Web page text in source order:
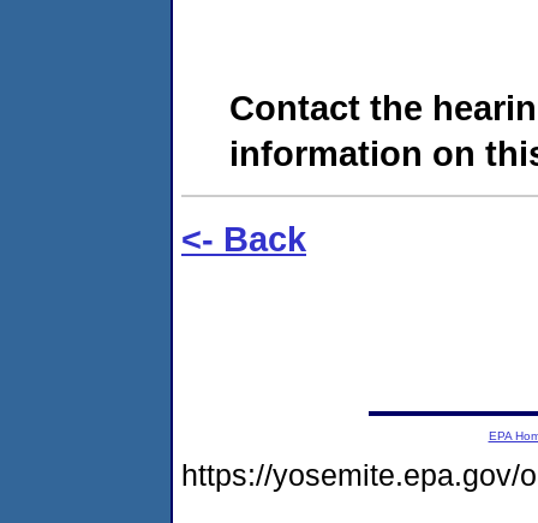
Contact the
information on
<- Back
EPA
https://yosemite.epa.gov/